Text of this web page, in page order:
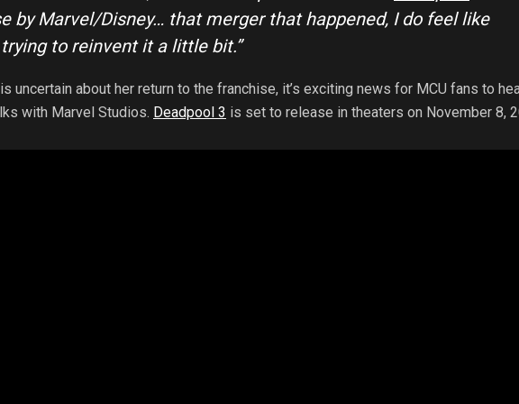
by Marvel/Disney… that merger that happened, I do feel like
trying to reinvent it a little bit.”
uncertain about her return to the franchise, it’s exciting news for MCU fans to
with Marvel Studios. Deadpool 3 is set to release in theaters on November 8,